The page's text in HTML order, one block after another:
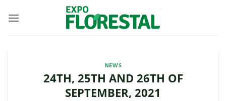
NEWS
24TH, 25TH AND 26TH OF
SEPTEMBER, 2021